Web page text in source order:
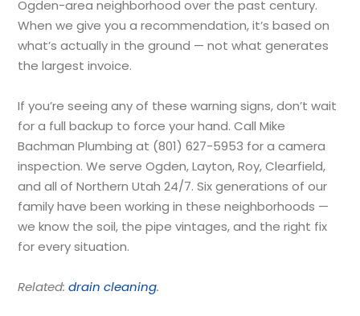
Ogden-area neighborhood over the past century.
When we give you a recommendation, it’s based on
what’s actually in the ground — not what generates
the largest invoice.
If you’re seeing any of these warning signs, don’t wait
for a full backup to force your hand. Call Mike
Bachman Plumbing at (801) 627-5953 for a camera
inspection. We serve Ogden, Layton, Roy, Clearfield,
and all of Northern Utah 24/7. Six generations of our
family have been working in these neighborhoods —
we know the soil, the pipe vintages, and the right fix
for every situation.
Related:drain cleaning.